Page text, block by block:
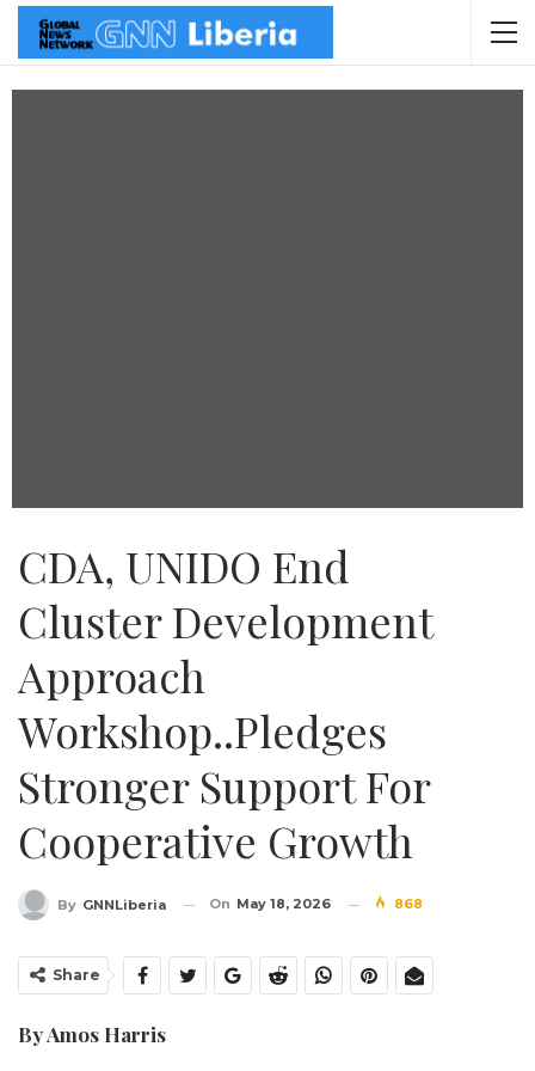
CDA, UNIDO End
Cluster Development
Approach
Workshop..Pledges
Stronger Support For
Cooperative Growth
By GNNLiberia On May 18, 2026 868
Share
By Amos Harris